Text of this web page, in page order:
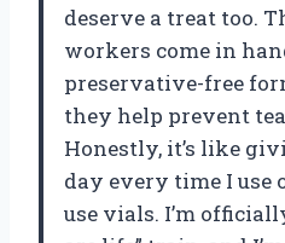
deserve a treat too.
workers come in
preservative-free
they help prevent
Honestly, it’s like
day every time I use
use vials. I’m